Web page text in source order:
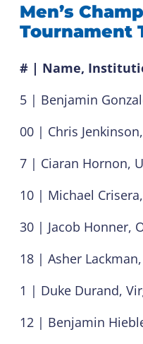
Men’s
Tournament
# | Name,
5 | Benjamin
00 | Chris
7 | Ciaran Hornon,
10 | Michael
30 | Jacob Honner,
18 | Asher
1 | Duke Durand,
12 | Benjamin